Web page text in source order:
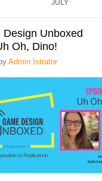
JULY
Design Unboxed
Oh, Dino!
Admin Istrator